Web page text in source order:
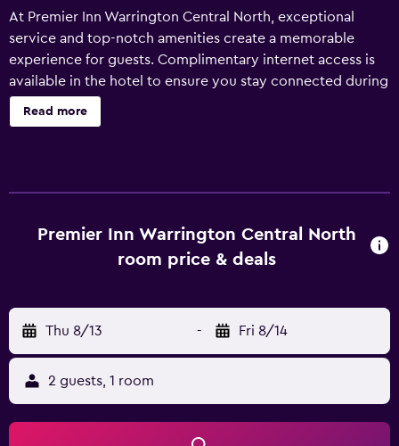
At Premier Inn Warrington Central North, exceptional
service and top-notch amenities create a memorable
experience for guests. Complimentary internet access is
available in the hotel to ensure you stay connected during
your visit. Continuously receive the support you require
through front desk amenities such as express check-in or
selection of rooms at Premier Inn Warrington Central
North come furnished with blackout curtains to cater to
rooms, the hotel offers visitors access to instant coffee
and instant tea. In the hotel, certain guest bathrooms
come equipped with essential bathroom amenities, such
as a hair dryer and towels, ensuring a comfortable stay for
guests.
Read more
Premier Inn Warrington Central North
room price & deals
Thu 8/13 - Fri 8/14
2 guests, 1 room